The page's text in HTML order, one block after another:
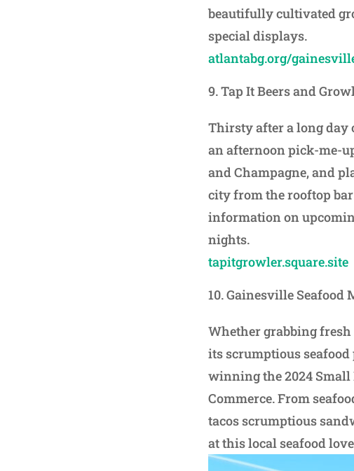
beautifully cultivated
special displays.
atlantabg.org/
Tap It Beers and
Thirsty after a long day
an afternoon pick-me-
and Champagne, and
city from the rooftop
information on
nights.
tapitgrowler.square.site
Gainesville Seafood
Whether grabbing
its scrumptious
winning the 2024 Small
Commerce. From
tacos scrumptious
at this local seafood